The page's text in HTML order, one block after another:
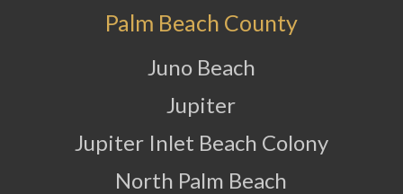
Palm Beach County
Juno Beach
Jupiter
Jupiter Inlet Beach Colony
North Palm Beach